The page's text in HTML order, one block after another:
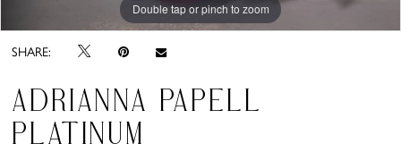
Double tap or pinch to zoom
Double tap or pinch to zoom
Double tap or pinch to zoom
SHARE:
ADRIANNA PAPELL
PLATINUM